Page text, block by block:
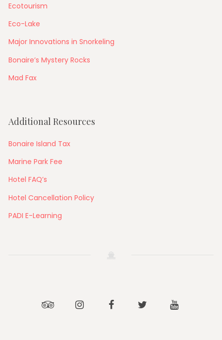
Ecotourism
Eco-Lake
Major Innovations in Snorkeling
Bonaire’s Mystery Rocks
Mad Fax
Additional Resources
Bonaire Island Tax
Marine Park Fee
Hotel FAQ’s
Hotel Cancellation Policy
PADI E-Learning
TripadvisorInstagramFacebook Twitter Youtube